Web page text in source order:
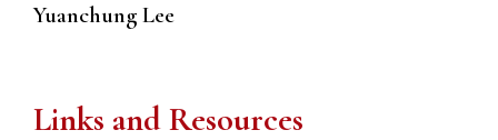
Yuanchung Lee
Links and Resources